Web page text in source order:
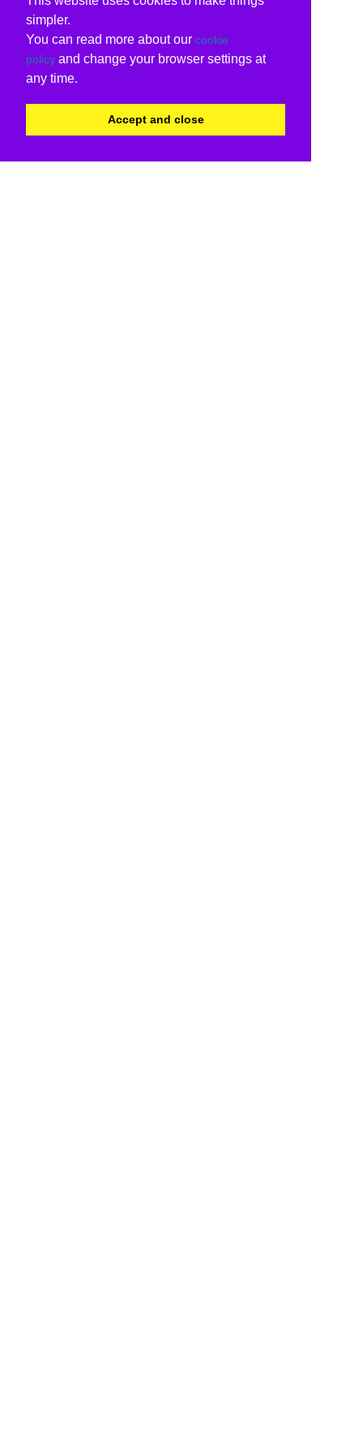
simpler.
You can read more about our cookie
policy and change your browser settings at
any time.
Accept and close